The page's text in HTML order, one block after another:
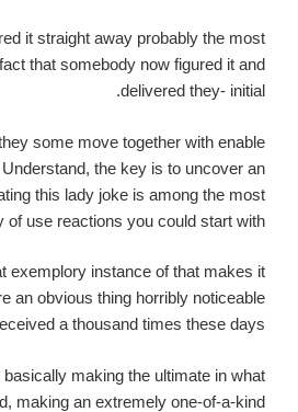
it straight away probably the most
that somebody now figured it and
delivered they- initial.
some move together with enable
Understand, the key is to uncover an
this lady joke is among the most
of use reactions you could start with.
exemplory instance of that makes it
an obvious thing horribly noticeable
a thousand times these days.
making the ultimate in what
making an extremely one-of-a-kind